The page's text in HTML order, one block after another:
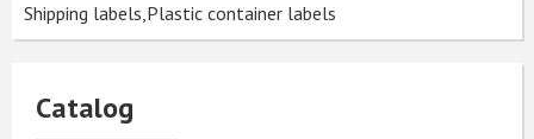
Shipping labels,Plastic container labels
Catalog